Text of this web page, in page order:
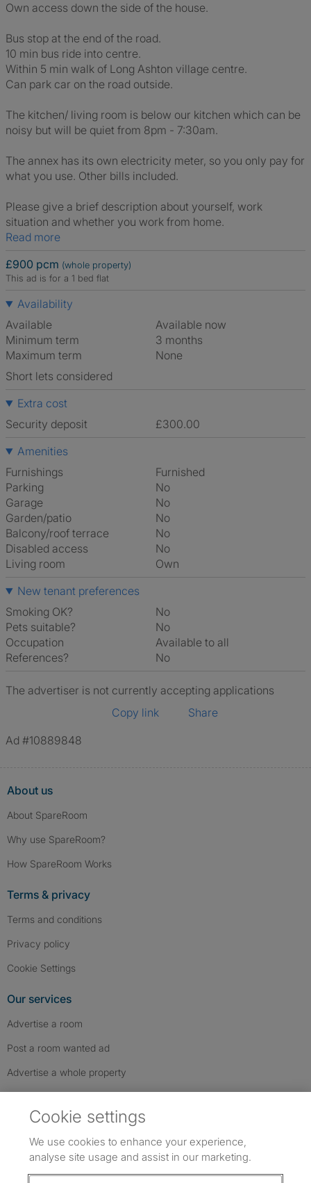
Own access down the side of the house.
Bus stop at the end of the road.
10 min bus ride into centre.
Within 5 min walk of Long Ashton village centre.
Can park car on the road outside.
The kitchen/ living room is below our kitchen which can be
noisy but will be quiet from 8pm - 7:30am.
The annex has its own electricity meter, so you only pay for
what you use. Other bills included.
Please give a brief description about yourself, work
situation and whether you work from home.
Read more
£900 pcm (whole property)
This ad is for a 1 bed flat
Availability
Available
Available now
Minimum term
3 months
Maximum term
None
Short lets considered
Extra cost
Security deposit
£300.00
Amenities
Furnishings
Furnished
Parking
No
Garage
No
Garden/patio
No
Balcony/roof terrace
No
Disabled access
No
Living room
own
New tenant preferences
Smoking OK?
No
Pets suitable?
No
Occupation
Available to all
References?
No
The advertiser is not currently accepting applications
Copy link
Share
Ad #10889848
About us
About SpareRoom
Why use SpareRoom?
How SpareRoom Works
Terms & privacy
Terms and conditions
Privacy policy
Cookie Settings
Our services
Advertise a room
Post a room wanted ad
Advertise a whole property
Follow us: Follow SpareRoom on Instagram
SpareRoom on Facebook
SpareRoom on TikTok
Cookie settings
We use cookies to enhance your experience,
analyse site usage and assist in our marketing.